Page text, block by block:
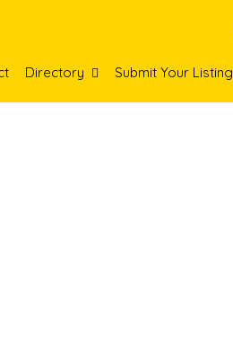
Directory Submit Your Listing